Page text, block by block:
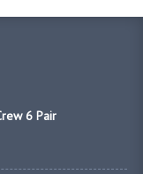
6 Pair